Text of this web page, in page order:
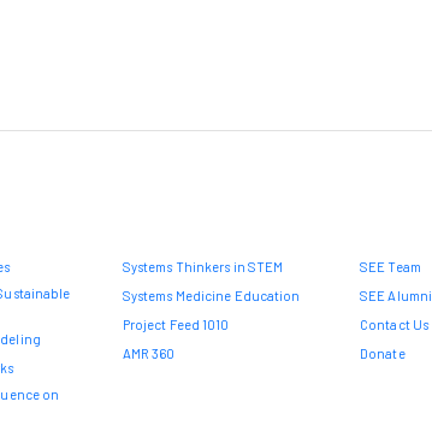
on
Systems Thinkers in STEM
Systems Medicine Education
Project Feed 1010
AMR 360
SEE Team
SEE Alumni
Contact Us
Donate